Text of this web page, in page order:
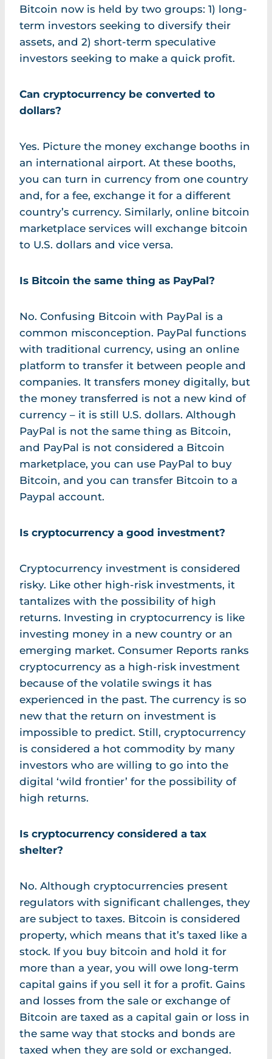
Bitcoin now is held by two groups: 1) long-
term investors seeking to diversify their
assets, and 2) short-term speculative
investors seeking to make a quick profit.
Can cryptocurrency be converted to
dollars?
Yes. Picture the money exchange booths in
an international airport. At these booths,
you can turn in currency from one country
and, for a fee, exchange it for a different
country’s currency. Similarly, online bitcoin
marketplace services will exchange bitcoin
to U.S. dollars and vice versa.
Is Bitcoin the same thing as PayPal?
No. Confusing Bitcoin with PayPal is a
common misconception. PayPal functions
with traditional currency, using an online
platform to transfer it between people and
companies. It transfers money digitally, but
the money transferred is not a new kind of
currency – it is still U.S. dollars. Although
PayPal is not the same thing as Bitcoin,
and PayPal is not considered a Bitcoin
marketplace, you can use PayPal to buy
Bitcoin, and you can transfer Bitcoin to a
Paypal account.
Is cryptocurrency a good investment?
Cryptocurrency investment is considered
risky. Like other high-risk investments, it
tantalizes with the possibility of high
returns. Investing in cryptocurrency is like
investing money in a new country or an
emerging market. Consumer Reports ranks
cryptocurrency as a high-risk investment
because of the volatile swings it has
experienced in the past. The currency is so
new that the return on investment is
impossible to predict. Still, cryptocurrency
is considered a hot commodity by many
investors who are willing to go into the
digital ‘wild frontier’ for the possibility of
high returns.
Is cryptocurrency considered a tax
shelter?
No. Although cryptocurrencies present
regulators with significant challenges, they
are subject to taxes. Bitcoin is considered
property, which means that it’s taxed like a
stock. If you buy bitcoin and hold it for
more than a year, you will owe long-term
capital gains if you sell it for a profit. Gains
and losses from the sale or exchange of
Bitcoin are taxed as a capital gain or loss in
the same way that stocks and bonds are
taxed when they are sold or exchanged.